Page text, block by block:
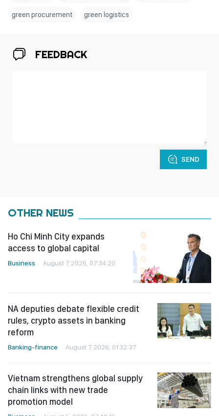
green procurement green logistics
FEEDBACK
SEND
OTHER NEWS
Ho Chi Minh City expands
access to global capital
Business August 7, 2026, 07:34:20
NA deputies debate flexible credit
rules, crypto assets in banking
reform
Banking-finance August 7, 2026, 01:32:37
Vietnam strengthens global supply
chain links with new trade
promotion model